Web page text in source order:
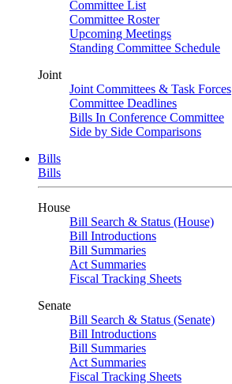
Committee List
Committee Roster
Upcoming Meetings
Standing Committee Schedule
Joint
Joint Committees & Task Forces
Committee Deadlines
Bills In Conference Committee
Side by Side Comparisons
Bills
Bills
House
Bill Search & Status (House)
Bill Introductions
Bill Summaries
Act Summaries
Fiscal Tracking Sheets
Senate
Bill Search & Status (Senate)
Bill Introductions
Bill Summaries
Act Summaries
Fiscal Tracking Sheets